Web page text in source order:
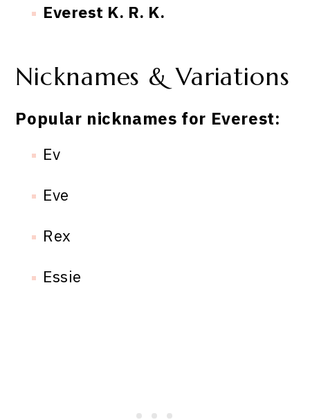
Everest K. R. K.
Nicknames & Variations
Popular nicknames for Everest:
Ev
Eve
Rex
Essie